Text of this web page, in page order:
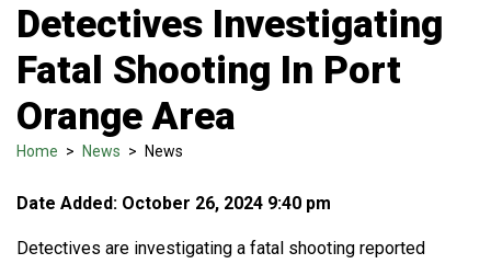
Detectives Investigating
Fatal Shooting In Port
Orange Area
Home > News > News
Date Added: October 26, 2024 9:40 pm
Detectives are investigating a fatal shooting reported